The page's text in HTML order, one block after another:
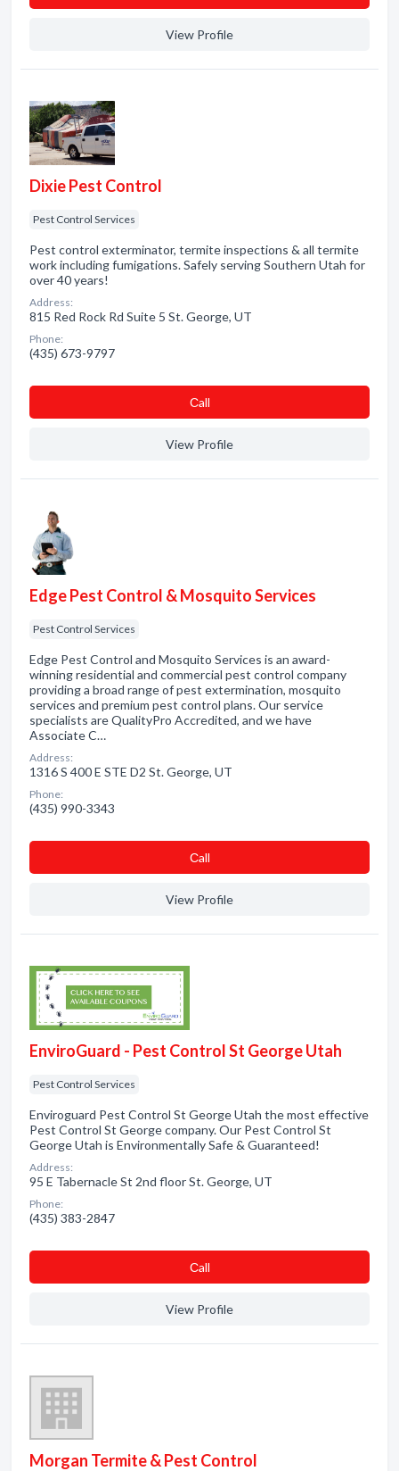
View Profile
Dixie Pest Control
Pest Control Services
Pest control exterminator, termite inspections & all termite
work including fumigations. Safely serving Southern Utah for
over 40 years!
Address:
815 Red Rock Rd Suite 5 St. George, UT
Phone:
(435) 673-9797
Сall
View Profile
Edge Pest Control & Mosquito Services
Pest Control Services
Edge Pest Control and Mosquito Services is an award-
winning residential and commercial pest control company
providing a broad range of pest extermination, mosquito
services and premium pest control plans. Our service
specialists are QualityPro Accredited, and we have
Associate C…
Address:
1316 S 400 E STE D2 St. George, UT
Phone:
(435) 990-3343
Сall
View Profile
EnviroGuard - Pest Control St George Utah
Pest Control Services
Enviroguard Pest Control St George Utah the most effective
Pest Control St George company. Our Pest Control St
George Utah is Environmentally Safe & Guaranteed!
Address:
95 E Tabernacle St 2nd floor St. George, UT
Phone:
(435) 383-2847
Сall
View Profile
Morgan Termite & Pest Control